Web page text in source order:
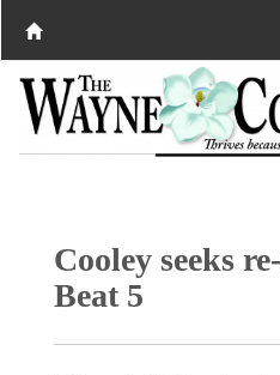
Cooley seeks
Beat 5